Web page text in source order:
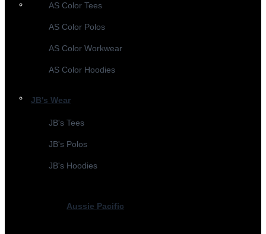
AS Color Tees
AS Color Polos
AS Color Workwear
AS Color Hoodies
JB's Wear
JB's Tees
JB's Polos
JB's Hoodies
Aussie Pacific